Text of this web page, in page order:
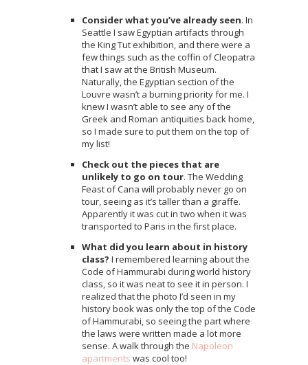
Consider what you’ve already seen. In
Seattle I saw Egyptian artifacts through
the King Tut exhibition, and there were a
few things such as the coffin of Cleopatra
that I saw at the British Museum.
Naturally, the Egyptian section of the
Louvre wasn’t a burning priority for me. I
knew I wasn’t able to see any of the
Greek and Roman antiquities back home,
so I made sure to put them on the top of
my list!
Check out the pieces that are
unlikely to go on tour. The Wedding
Feast of Cana will probably never go on
tour, seeing as it’s taller than a giraffe.
Apparently it was cut in two when it was
transported to Paris in the first place.
What did you learn about in history
class? I remembered learning about the
Code of Hammurabi during world history
class, so it was neat to see it in person. I
realized that the photo I’d seen in my
history book was only the top of the Code
of Hammurabi, so seeing the part where
the laws were written made a lot more
sense. A walk through the Napoleon
apartments was cool too!